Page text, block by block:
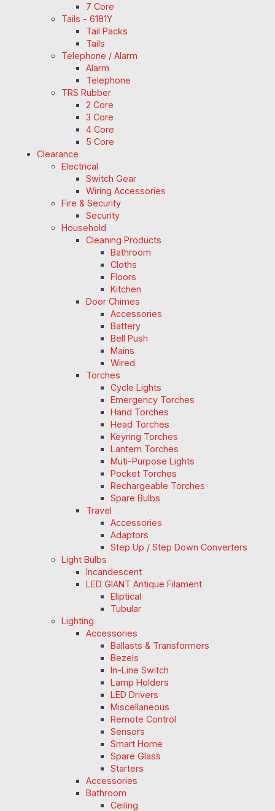
7 Core
Tails - 6181Y
Tail Packs
Tails
Telephone / Alarm
Alarm
Telephone
TRS Rubber
2 Core
3 Core
4 Core
5 Core
Clearance
Electrical
Switch Gear
Wiring Accessories
Fire & Security
Security
Household
Cleaning Products
Bathroom
Cloths
Floors
Kitchen
Door Chimes
Accessories
Battery
Bell Push
Mains
Wired
Torches
Cycle Lights
Emergency Torches
Hand Torches
Head Torches
Keyring Torches
Lantern Torches
Muti-Purpose Lights
Pocket Torches
Rechargeable Torches
Spare Bulbs
Travel
Accessories
Adaptors
Step Up / Step Down Converters
Light Bulbs
Incandescent
LED GIANT Antique Filament
Eliptical
Tubular
Lighting
Accessories
Ballasts & Transformers
Bezels
In-Line Switch
Lamp Holders
LED Drivers
Miscellaneous
Remote Control
Sensors
Smart Home
Spare Glass
Starters
Accessories
Bathroom
Ceiling